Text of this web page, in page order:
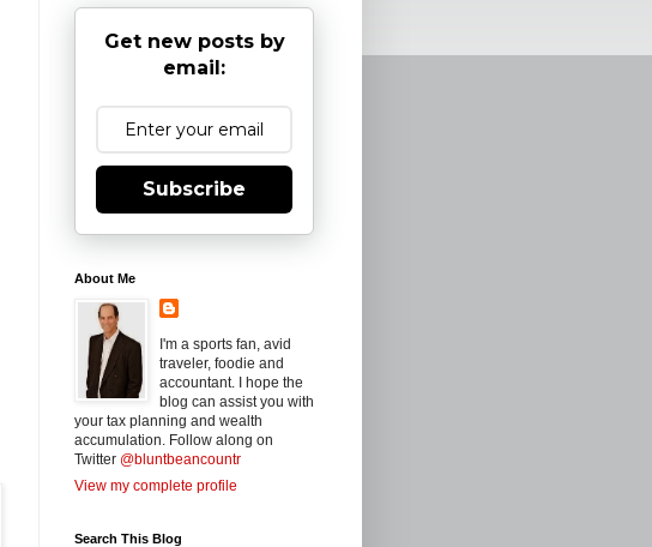
Get new posts by
email:
Subscribe
About Me
I'm a sports fan, avid
traveler, foodie and
accountant. I hope the
blog can assist you with
your tax planning and wealth
accumulation. Follow along on
Twitter @bluntbeancountr
View my complete profile
Search This Blog